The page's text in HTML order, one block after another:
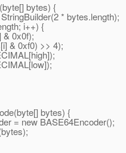
bytes) {
* bytes.length);
i++) {
0x0f);
0xf0) >> 4);
bytes) {
= new BASE64Encoder();